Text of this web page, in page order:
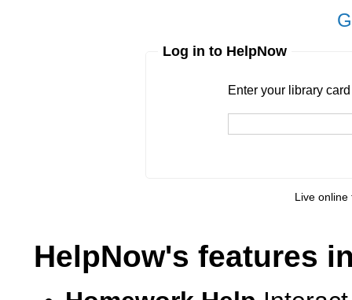
Log in to HelpNow
Enter your library
Live
HelpNow's features